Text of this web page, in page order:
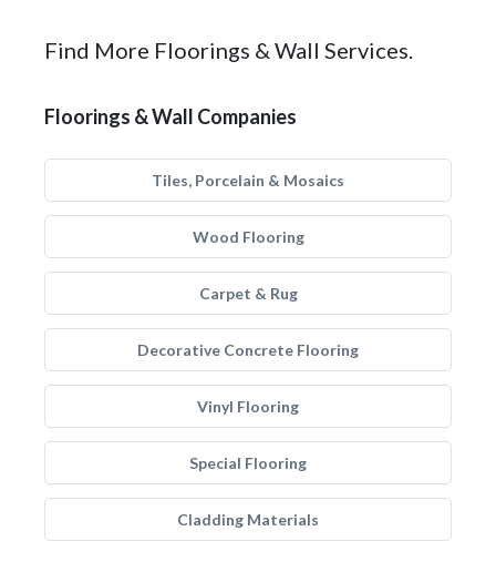
Find More Floorings & Wall Services.
Floorings & Wall Companies
Tiles, Porcelain & Mosaics
Wood Flooring
Carpet & Rug
Decorative Concrete Flooring
Vinyl Flooring
Special Flooring
Cladding Materials